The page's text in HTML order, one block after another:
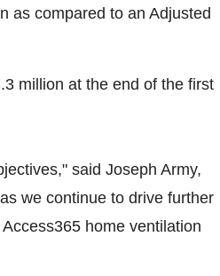
as compared to an Adjusted
million at the end of the first
said Joseph Army,
we continue to drive further
home ventilation